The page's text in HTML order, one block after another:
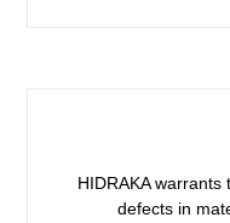
HIDRAKA
defects in